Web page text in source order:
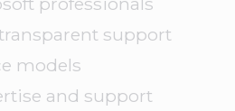
support
models
and support